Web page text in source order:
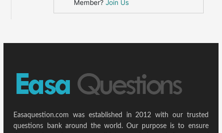
Member?Join Us
Easaquestion.com was established in 2012 with our trusted
questions bank around the world. Our purpose is to ensure